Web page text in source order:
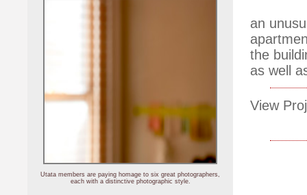
an
the
as well
View
Utata members are paying homage to six great photographers,
each with a distinctive photographic style.